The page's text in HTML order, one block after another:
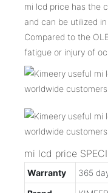
mi lcd price has the
and can be utilized
Compared to the
fatigue or injury of
mi lcd price
Warranty
365